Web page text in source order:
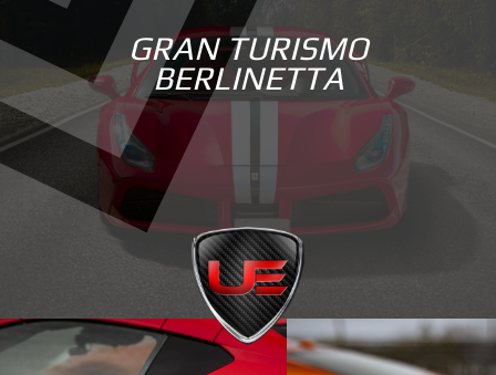
GRAN TURISMO
BERLINETTA